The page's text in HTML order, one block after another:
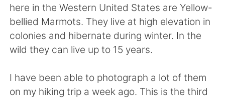
العربية Français
日本語 한국어
Indonesia Italiano
here in the Western United States are Yellow-
bellied Marmots. They live at high elevation in
colonies and hibernate during winter. In the
wild they can live up to 15 years.
I have been able to photograph a lot of them
on my hiking trip a week ago. This is the third